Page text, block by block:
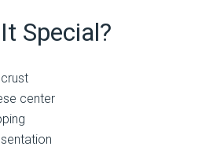
Special?
center